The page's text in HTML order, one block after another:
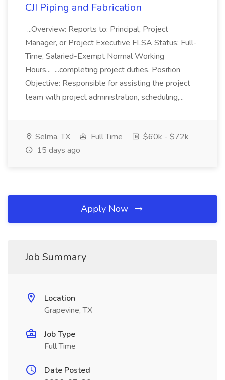
CJI Piping and Fabrication
...Overview: Reports to: Principal, Project
Manager, or Project Executive FLSA Status: Full-
Time, Salaried-Exempt Normal Working
Hours... ...completing project duties. Position
Objective: Responsible for assisting the project
team with project administration, scheduling,...
Selma, TX Full Time
$60k - $72k
15 days ago
Apply Now
Job Summary
Location
Grapevine, TX
Job Type
Full Time
Date Posted